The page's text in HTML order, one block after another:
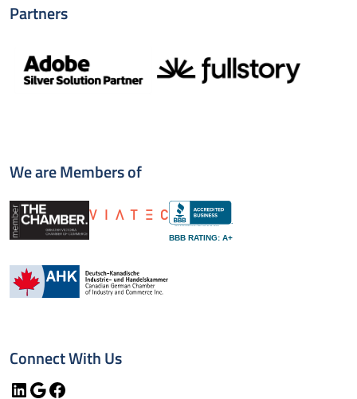
Partners
We are Members of
BBB RATING: A+
Connect With Us
LinkedIn
GoogleFacebook